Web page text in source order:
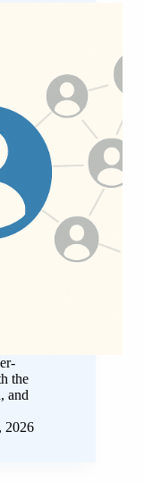
the
and
2026